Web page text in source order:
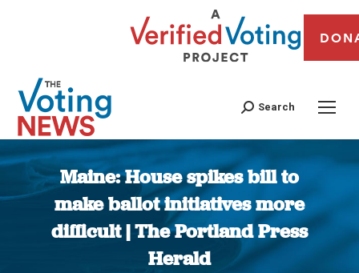
Search
Maine: House spikes bill to
make ballot initiatives more
difficult | The Portland Press
Herald